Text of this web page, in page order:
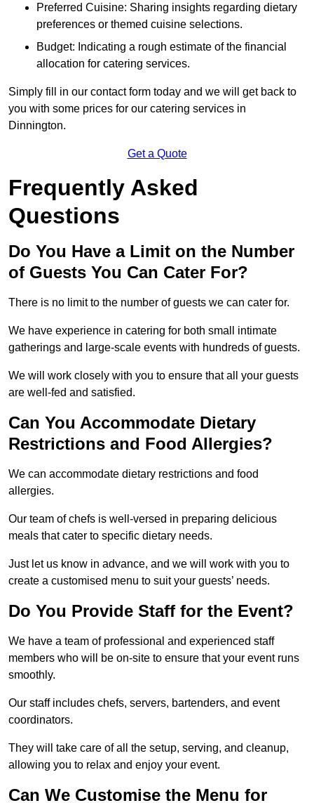
Preferred Cuisine: Sharing insights regarding dietary
preferences or themed cuisine selections.
Budget: Indicating a rough estimate of the financial
allocation for catering services.
Simply fill in our contact form today and we will get back to
you with some prices for our catering services in
Dinnington.
Get a Quote
Frequently Asked
Questions
Do You Have a Limit on the Number
of Guests You Can Cater For?
There is no limit to the number of guests we can cater for.
We have experience in catering for both small intimate
gatherings and large-scale events with hundreds of guests.
We will work closely with you to ensure that all your guests
are well-fed and satisfied.
Can You Accommodate Dietary
Restrictions and Food Allergies?
We can accommodate dietary restrictions and food
allergies.
Our team of chefs is well-versed in preparing delicious
meals that cater to specific dietary needs.
Just let us know in advance, and we will work with you to
create a customised menu to suit your guests’ needs.
Do You Provide Staff for the Event?
We have a team of professional and experienced staff
members who will be on-site to ensure that your event runs
smoothly.
Our staff includes chefs, servers, bartenders, and event
coordinators.
They will take care of all the setup, serving, and cleanup,
allowing you to relax and enjoy your event.
Can We Customise the Menu for